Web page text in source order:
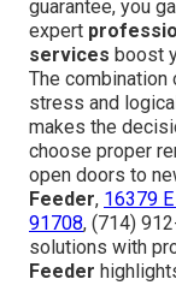
guarantee, you
expert
services boost
The
stress and
makes the
choose proper
open doors to
Feeder, 16379
91708, (714)
solutions with
Feeder